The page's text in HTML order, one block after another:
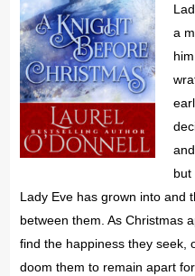
a
but
Lady Eve has grown into and
between them. As Christmas
find the happiness they seek,
doom them to remain apart